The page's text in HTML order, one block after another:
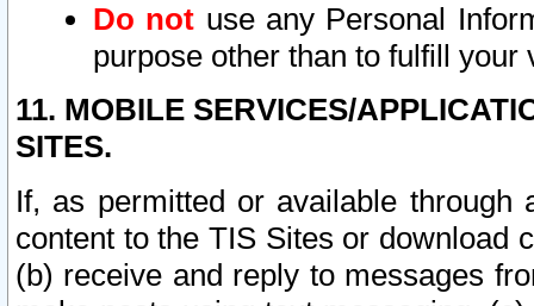
Do not use any Personal
purpose other than to fulfill your
11. MOBILE SERVICES/
SITES.
If, as permitted or available
content to the TIS Sites or download
(b) receive and reply to messages